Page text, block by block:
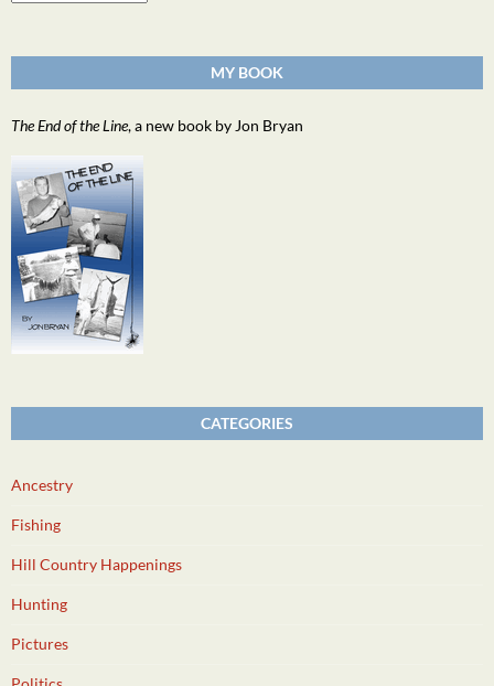
MY BOOK
The End of the Line, a new book by Jon Bryan
CATEGORIES
Ancestry
Fishing
Hill Country Happenings
Hunting
Pictures